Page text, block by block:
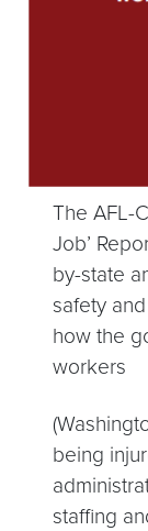
The AFL-
Job’
by-state
safety
how the
workers
being
staffing